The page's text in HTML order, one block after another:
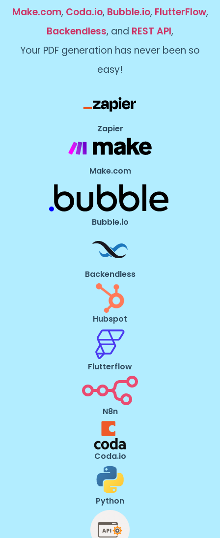
Make.com, Coda.io, Bubble.io, FlutterFlow,
Backendless, and REST API,
Your PDF generation has never been so
easy!
Zapier
Make.com
Bubble.io
Backendless
Hubspot
Flutterflow
N8n
Coda.io
Python